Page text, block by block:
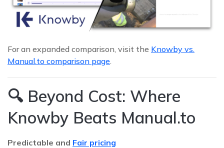
For an expanded comparison, visit the Knowby vs.
Manual.to comparison page
🔍 Beyond Cost: Where
Knowby Beats Manual.to
Predictable and Fair pricing